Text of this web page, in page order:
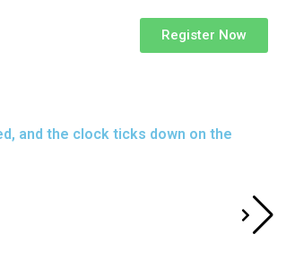
Register Now
and the clock ticks down on the